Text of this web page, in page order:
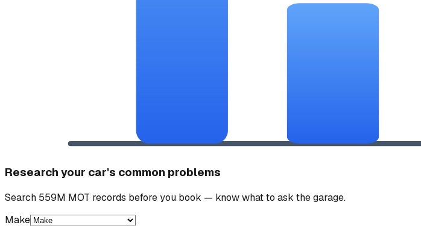
Research your car's common problems
Search 559M MOT records before you book — know what to ask the garage.
Make